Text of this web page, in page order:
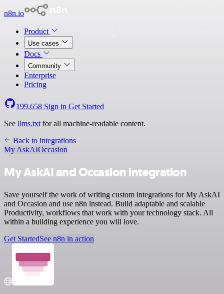
n8n.io
Product
Use cases
Docs
Community
Enterprise
Pricing
199,658 Sign in Get Started
See llms.txt for all machine-readable content.
Back to integrations
My AskAIOccasion
My AskAI and Occasion integration
Save yourself the work of writing custom integrations for My AskAI
and Occasion and use n8n instead. Build adaptable and scalable
Productivity, workflows that work with your technology stack. All
within a building experience you will love.
Get StartedSee n8n in action